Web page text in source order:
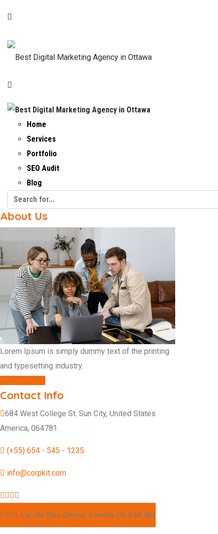
Home
Services
Portfolio
SEO Audit
Blog
About Us
Lorem Ipsum is simply dummy text of the printing
and typesetting industry.
Contact Info
684 West College St. Sun City, United States
America, 064781.
(+55) 654 - 545 - 1235
info@corpkit.com
511, Lacolle Way, Ottawa, Canada, ON K4A 5B6